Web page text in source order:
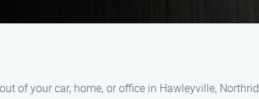
of your car, home, or office in Hawleyville,